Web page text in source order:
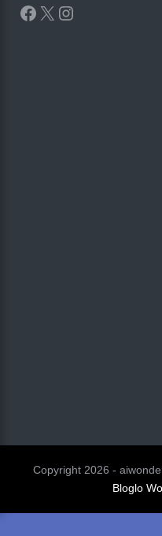
Facebook
X Instagram
Copyright 2026 -
Bloglo